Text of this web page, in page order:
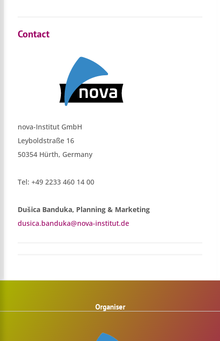
Contact
nova-Institut GmbH
Leyboldstraße 16
50354 Hürth, Germany
Tel: +49 2233 460 14 00
Dušica Banduka, Planning & Marketing
dusica.banduka@nova-institut.de
Organiser